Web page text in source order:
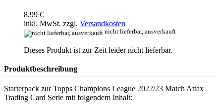
8,99 €
inkl. MwSt. zzgl. Versandkosten
nicht lieferbar, ausverkauft
Dieses Produkt ist zur Zeit leider nicht lieferbar.
Produktbeschreibung
Starterpack zur Topps Champions League 2022/23 Match Attax
Trading Card Serie mit folgendem Inhalt: